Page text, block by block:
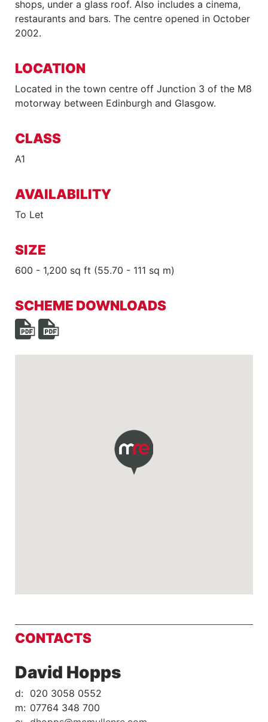
shops, under a glass roof. Also includes a cinema,
restaurants and bars. The centre opened in October
2002.
LOCATION
Located in the town centre off Junction 3 of the M8
motorway between Edinburgh and Glasgow.
CLASS
A1
AVAILABILITY
To Let
SIZE
600 - 1,200 sq ft (55.70 - 111 sq m)
SCHEME DOWNLOADS
CONTACTS
David Hopps
d: 020 3058 0552
m: 07764 348 700